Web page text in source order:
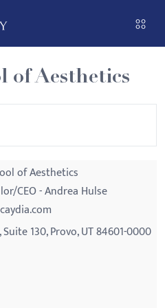
of Aesthetics
of Aesthetics
CEO - Andrea Hulse
130, Provo, UT 84601-0000